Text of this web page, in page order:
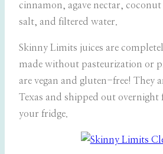
cinnamon, agave nectar,
salt, and filtered water.
Skinny Limits juices are
made without pasteurization or
are vegan and gluten-free! They
Texas and shipped out
your fridge.